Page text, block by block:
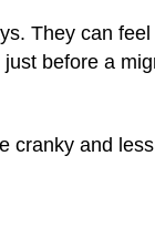
They can
before a
cranky and